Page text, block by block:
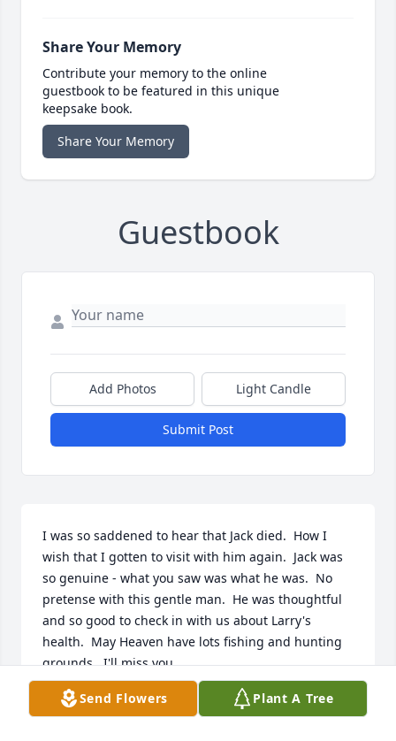
Share Your Memory
Contribute your memory to the online
guestbook to be featured in this unique
keepsake book.
Share Your Memory
Guestbook
Add Photos Light Candle
Submit Post
I was so saddened to hear that Jack died.  How I
wish that I gotten to visit with him again.  Jack was
so genuine - what you saw was what he was.  No
pretense with this gentle man.  He was thoughtful
and so good to check in with us about Larry's
health.  May Heaven have lots fishing and hunting
grounds.  I'll miss you.
NICKI SOICE
May 04, 2026
Send Flowers Plant A Tree